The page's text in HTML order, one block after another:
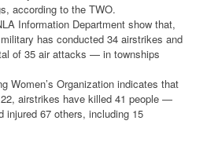
according to the TWO.
Information Department show that,
has conducted 34 airstrikes and
of 35 air attacks — in townships
Women’s Organization indicates that
airstrikes have killed 41 people —
67 others, including 15